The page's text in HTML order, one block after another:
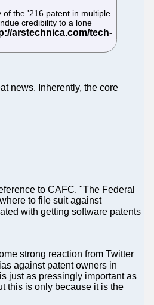
of the '216 patent in multiple
credibility to a lone
news. Inherently, the core
to CAFC. "The Federal
to file suit against
with getting software patents
strong reaction from Twitter
against patent owners in
just as pressingly important as
this is only because it is the